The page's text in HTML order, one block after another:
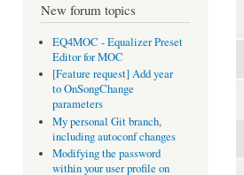
New forum topics
EQ4MOC - Equalizer Preset
Editor for MOC
[Feature request] Add year
to OnSongChange
parameters
My personal Git branch,
including autoconf changes
Modifying the password
within your user profile on